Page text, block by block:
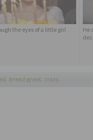
the eyes of a little girl
He
, bread great, crazy,